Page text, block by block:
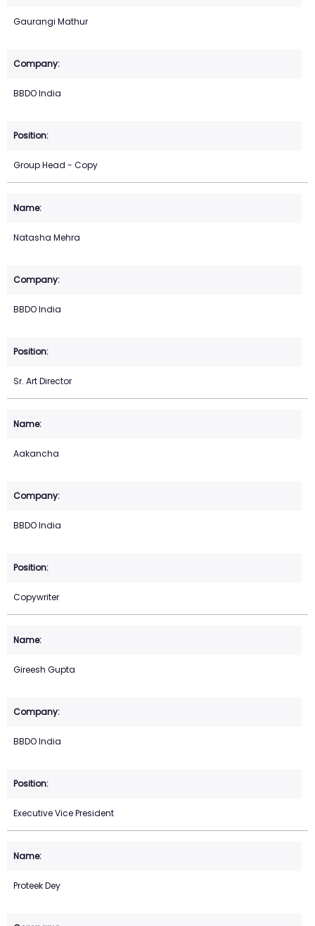
Gaurangi Mathur
BBDO India
Group Head - Copy
Natasha Mehra
BBDO India
Sr. Art Director
Aakancha
BBDO India
Copywriter
Gireesh Gupta
BBDO India
Executive Vice President
Proteek Dey